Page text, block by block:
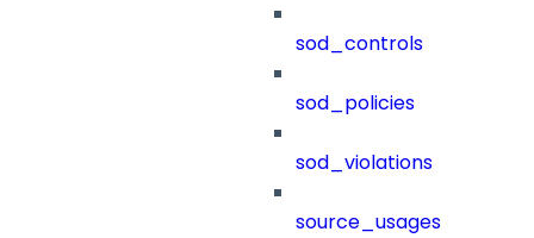
sod_controls
sod_policies
sod_violations
source_usages